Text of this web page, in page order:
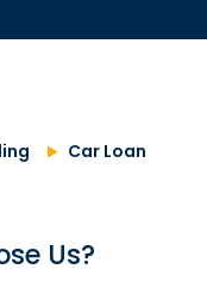
Car Loan
Us?